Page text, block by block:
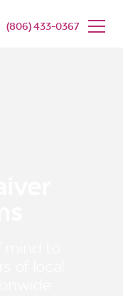
(806) 433-0367